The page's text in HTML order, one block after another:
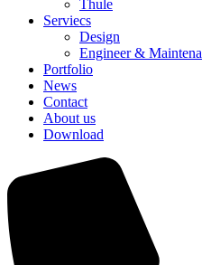
Thule
Serviecs
Design
Engineer &
Portfolio
News
Contact
About us
Download